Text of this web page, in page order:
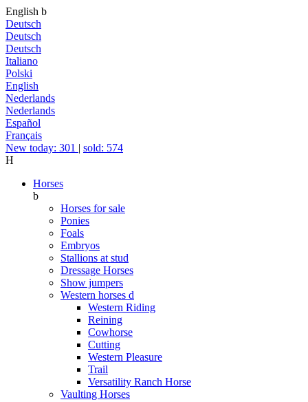
English b
Deutsch
Deutsch
Deutsch
Italiano
Polski
English
Nederlands
Nederlands
Español
Français
New today: 301 | sold: 574
H
Horses
b
Horses for sale
Ponies
Foals
Embryos
Stallions at stud
Dressage Horses
Show jumpers
Western horses d
Western Riding
Reining
Cowhorse
Cutting
Western Pleasure
Trail
Versatility Ranch Horse
Vaulting Horses